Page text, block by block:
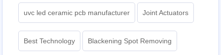
uvc led ceramic pcb manufacturer Joint Actuators
Best Technology Blackening Spot Removing